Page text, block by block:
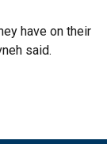
have on their
said.